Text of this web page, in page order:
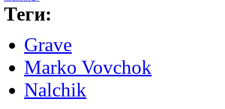
Теги:
Grave
Marko Vovchok
Nalchik